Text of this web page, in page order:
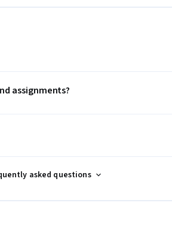
assignments?
asked questions